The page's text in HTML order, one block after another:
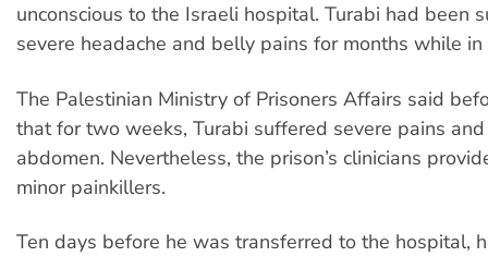
unconscious to the Israeli hospital. Turabi had been
severe headache and belly pains for months while in
The Palestinian Ministry of Prisoners Affairs said
that for two weeks, Turabi suffered severe pains
abdomen. Nevertheless, the prison’s clinicians
minor painkillers.
Ten days before he was transferred to the hospital,